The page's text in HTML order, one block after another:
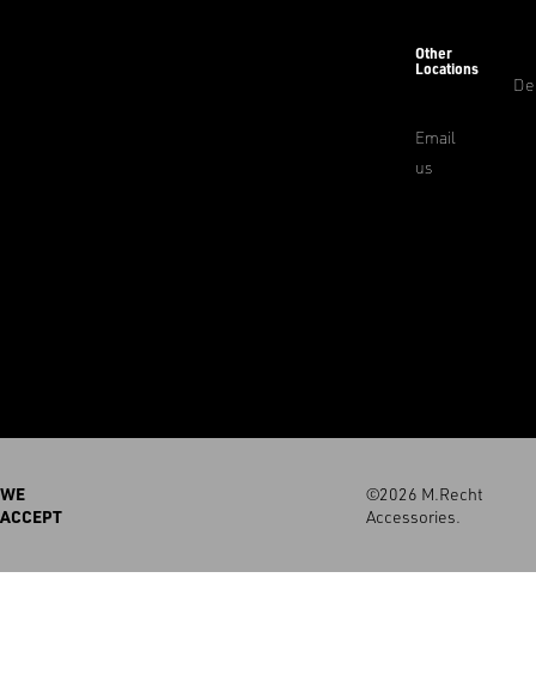
Other
Locations
Email
us
WE
ACCEPT
©2026 M.Recht
Accessories.